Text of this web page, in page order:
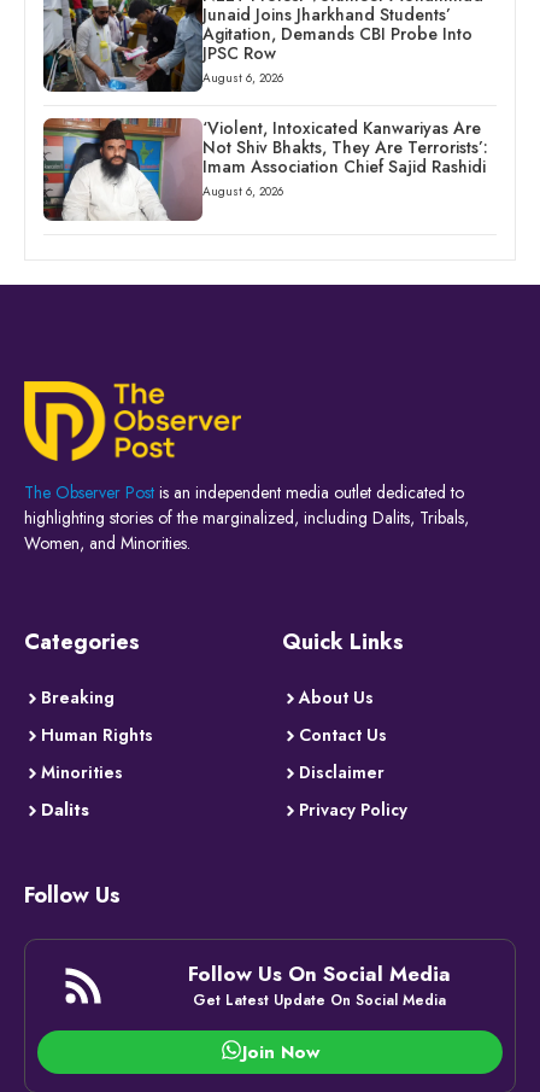
Junaid Joins Jharkhand Students’
Agitation, Demands CBI Probe Into
JPSC Row
August 6, 2026
‘Violent, Intoxicated Kanwariyas Are
Not Shiv Bhakts, They Are Terrorists’:
Imam Association Chief Sajid Rashidi
August 6, 2026
The Observer Post is an independent media outlet dedicated to
highlighting stories of the marginalized, including Dalits, Tribals,
Women, and Minorities.
Categories
Breaking
Human Rights
Minorities
Dalits
Quick Links
About Us
Contact Us
Disclaimer
Privacy Policy
Follow Us
Follow Us On Social Media
Get Latest Update On Social Media
Join Now